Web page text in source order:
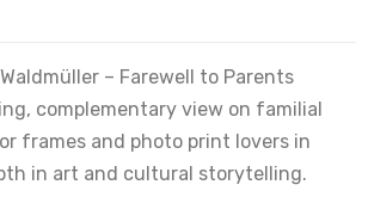
– Farewell to Parents
complementary view on familial
frames and photo print lovers in
in art and cultural storytelling.